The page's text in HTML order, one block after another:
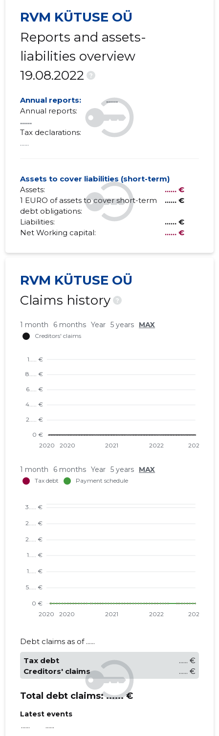
RVM KÜTUSE OÜ
Reports and assets-
liabilities overview
19.08.2022
?
Annual reports:
......
Annual reports:
......
Tax declarations:
......
Assets to cover liabilities (short-term)
Assets:
...... €
1 EURO of assets to cover short-term
debt obligations:
...... €
Liabilities:
...... €
Net Working capital:
...... €
RVM KÜTUSE OÜ
Claims history
?
1 month 6 months Year 5 years MAX
1 month 6 months Year 5 years MAX
Debt claims as of ......
Tax debt
...... €
Creditors' claims
...... €
Total debt claims:...... €
Latest events
...... ......